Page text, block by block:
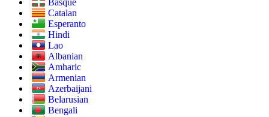
Basque
Catalan
Esperanto
Hindi
Lao
Albanian
Amharic
Armenian
Azerbaijani
Belarusian
Bengali